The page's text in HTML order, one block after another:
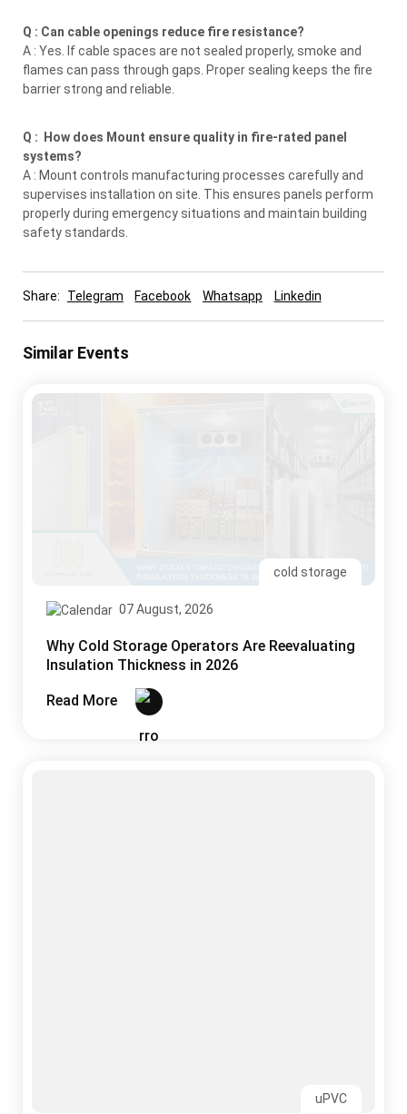
Q : Can cable openings reduce fire resistance?
A : Yes. If cable spaces are not sealed properly, smoke and
flames can pass through gaps. Proper sealing keeps the fire
barrier strong and reliable.
Q : How does Mount ensure quality in fire-rated panel
systems?
A : Mount controls manufacturing processes carefully and
supervises installation on site. This ensures panels perform
properly during emergency situations and maintain building
safety standards.
Share: Telegram Facebook Whatsapp Linkedin
Similar Events
cold storage
07 August, 2026
Why Cold Storage Operators Are Reevaluating
Insulation Thickness in 2026
Read More